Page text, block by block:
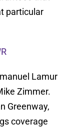
particular
Lamur
Zimmer.
Greenway,
coverage